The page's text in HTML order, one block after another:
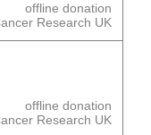
offline donation
Research UK
offline donation
Research UK